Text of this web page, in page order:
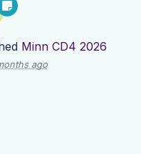
Minn CD4 2026
ago